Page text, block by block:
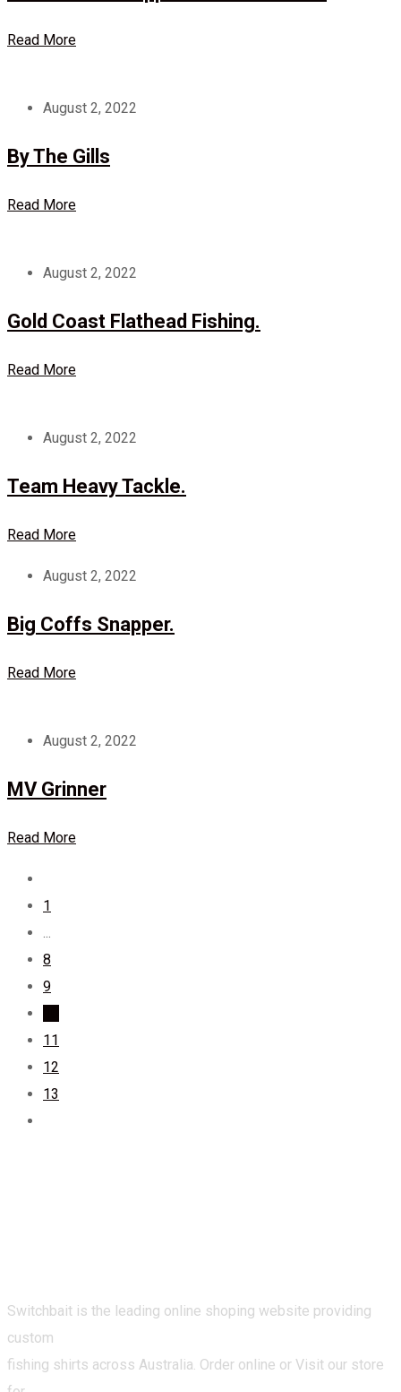
Read More
August 2, 2022
By The Gills
Read More
August 2, 2022
Gold Coast Flathead Fishing.
Read More
August 2, 2022
Team Heavy Tackle.
Read More
August 2, 2022
Big Coffs Snapper.
Read More
August 2, 2022
MV Grinner
Read More
1
8
9
11
12
13
Switchbait is the leading online shoping website providing
custom
fishing shirts across Australia. Order online or Visit our store